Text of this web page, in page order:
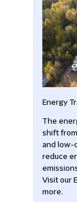
Energy
The
shift
and low-
reduce
Visit our
more.